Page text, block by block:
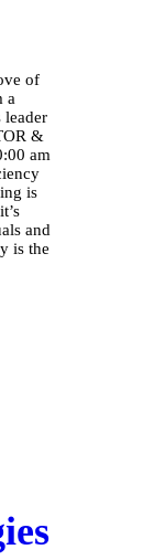
of
a
leader
&
am
is
and
is the